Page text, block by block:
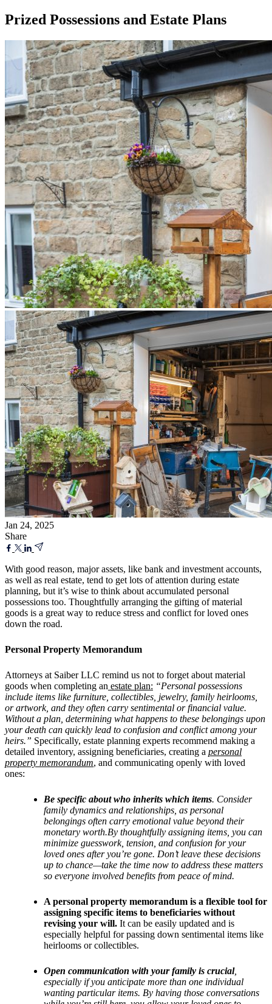
Prized Possessions and Estate Plans
Jan 24, 2025
Share
With good reason, major assets, like bank and investment accounts,
as well as real estate, tend to get lots of attention during estate
planning, but it’s wise to think about accumulated personal
possessions too. Thoughtfully arranging the gifting of material
goods is a great way to reduce stress and conflict for loved ones
down the road.
Personal Property Memorandum
Attorneys at Saiber LLC remind us not to forget about material
goods when completing an estate plan: “Personal possessions
include items like furniture, collectibles, jewelry, family heirlooms,
or artwork, and they often carry sentimental or financial value.
Without a plan, determining what happens to these belongings upon
your death can quickly lead to confusion and conflict among your
heirs.” Specifically, estate planning experts recommend making a
detailed inventory, assigning beneficiaries, creating a personal
property memorandum, and communicating openly with loved
ones:
Be specific about who inherits which items. Consider
family dynamics and relationships, as personal
belongings often carry emotional value beyond their
monetary worth.By thoughtfully assigning items, you can
minimize guesswork, tension, and confusion for your
loved ones after you’re gone. Don’t leave these decisions
up to chance—take the time now to address these matters
so everyone involved benefits from peace of mind.
A personal property memorandum is a flexible tool for
assigning specific items to beneficiaries without
revising your will. It can be easily updated and is
especially helpful for passing down sentimental items like
heirlooms or collectibles.
Open communication with your family is crucial,
especially if you anticipate more than one individual
wanting particular items. By having those conversations